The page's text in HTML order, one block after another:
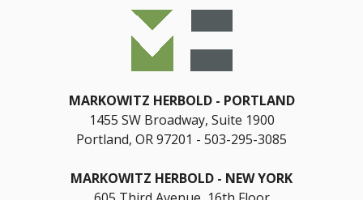
MARKOWITZ HERBOLD
PORTLAND
1455 SW Broadway, Suite 1900
Portland, OR 97201
503-295-3085
MARKOWITZ HERBOLD
NEW YORK